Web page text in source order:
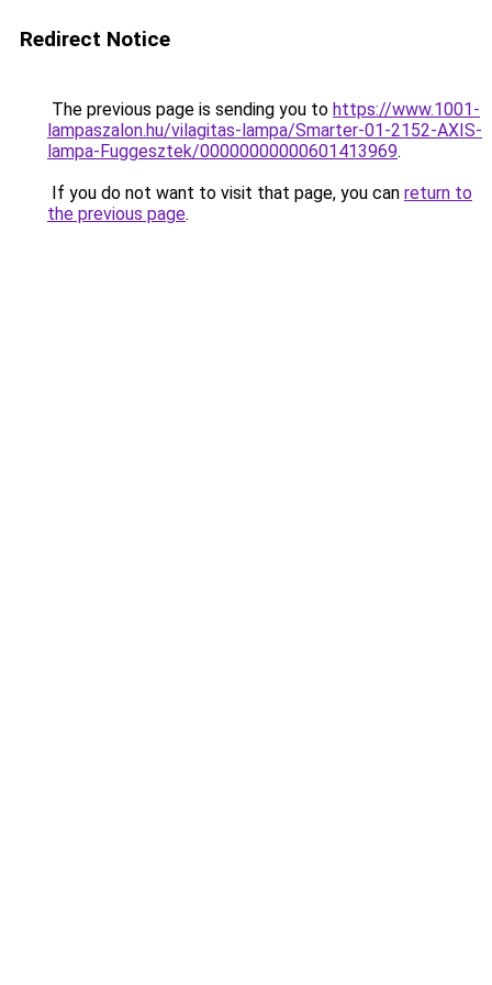
Redirect Notice
The previous page is sending you to https://www.1001-
lampaszalon.hu/vilagitas-lampa/Smarter-01-2152-AXIS-
lampa-Fuggesztek/00000000000601413969.
If you do not want to visit that page, you can return to
the previous page.